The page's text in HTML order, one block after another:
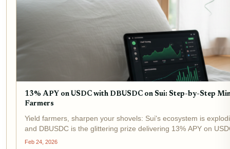
13% APY on USDC with DBUSDC on Sui: Step-by-Step
Farmers
Yield farmers, sharpen your shovels: Sui's ecosystem is
and DBUSDC is the glittering prize delivering 13% APY on
EVM chains; Sui's object-centric model blasts transactions...
Feb 24, 2026